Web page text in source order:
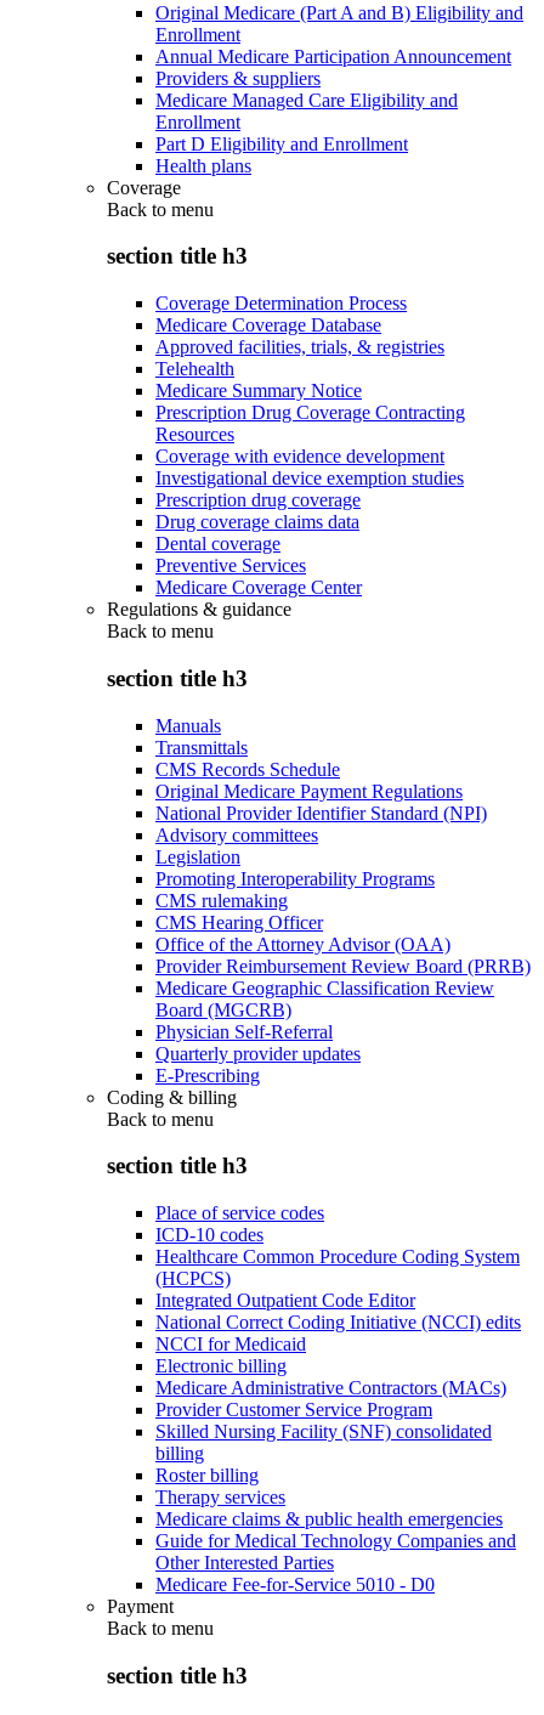
Original Medicare (Part A and B) Eligibility and
Enrollment
Annual Medicare Participation Announcement
Providers & suppliers
Medicare Managed Care Eligibility and
Enrollment
Part D Eligibility and Enrollment
Health plans
Coverage
Back to menu
section title h3
Coverage Determination Process
Medicare Coverage Database
Approved facilities, trials, & registries
Telehealth
Medicare Summary Notice
Prescription Drug Coverage Contracting
Resources
Coverage with evidence development
Investigational device exemption studies
Prescription drug coverage
Drug coverage claims data
Dental coverage
Preventive Services
Medicare Coverage Center
Regulations & guidance
Back to menu
section title h3
Manuals
Transmittals
CMS Records Schedule
Original Medicare Payment Regulations
National Provider Identifier Standard (NPI)
Advisory committees
Legislation
Promoting Interoperability Programs
CMS rulemaking
CMS Hearing Officer
Office of the Attorney Advisor (OAA)
Provider Reimbursement Review Board (PRRB)
Medicare Geographic Classification Review
Board (MGCRB)
Physician Self-Referral
Quarterly provider updates
E-Prescribing
Coding & billing
Back to menu
section title h3
Place of service codes
ICD-10 codes
Healthcare Common Procedure Coding System
(HCPCS)
Integrated Outpatient Code Editor
National Correct Coding Initiative (NCCI) edits
NCCI for Medicaid
Electronic billing
Medicare Administrative Contractors (MACs)
Provider Customer Service Program
Skilled Nursing Facility (SNF) consolidated
billing
Roster billing
Therapy services
Medicare claims & public health emergencies
Guide for Medical Technology Companies and
Other Interested Parties
Medicare Fee-for-Service 5010 - D0
Payment
Back to menu
section title h3